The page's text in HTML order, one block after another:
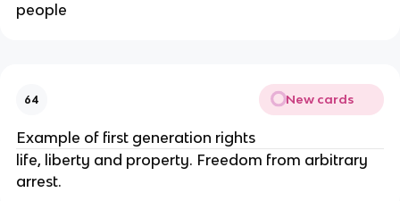
people
64 New cards
Example of first generation rights
life, liberty and property. Freedom from arbitrary
arrest.